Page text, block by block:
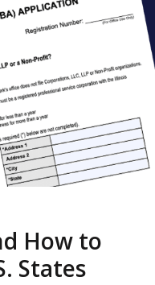
How to
States